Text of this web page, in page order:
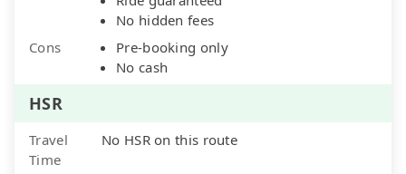
No hidden fees
Cons
Pre-booking only
No cash
HSR
Travel
Time
No HSR on this route